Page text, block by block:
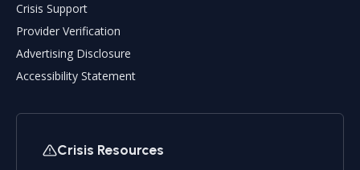
Crisis Support
Provider Verification
Advertising Disclosure
Accessibility Statement
Crisis Resources